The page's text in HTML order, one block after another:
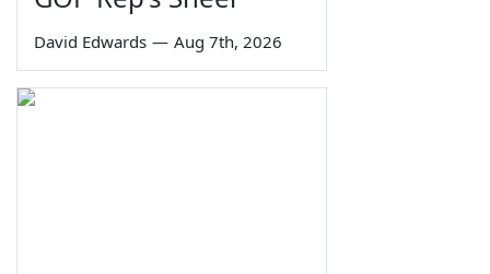
David Edwards — Aug 7th, 2026